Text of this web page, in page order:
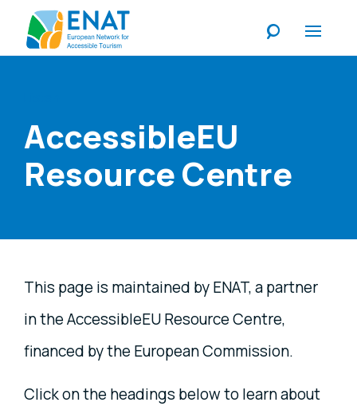
AccessibleEU
Resource Centre
This page is maintained by ENAT, a partner
in the AccessibleEU Resource Centre,
financed by the European Commission.
Click on the headings below to learn about